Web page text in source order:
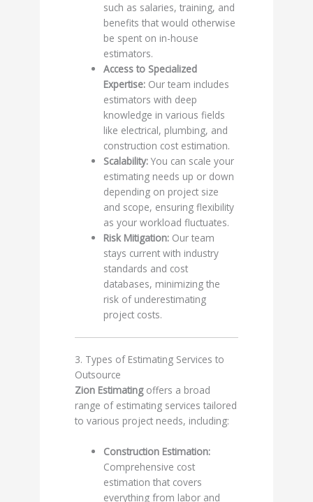
such as salaries, training, and
benefits that would otherwise
be spent on in-house
estimators.
Access to Specialized
Expertise: Our team includes
estimators with deep
knowledge in various fields
like electrical, plumbing, and
construction cost estimation.
Scalability: You can scale your
estimating needs up or down
depending on project size
and scope, ensuring flexibility
as your workload fluctuates.
Risk Mitigation: Our team
stays current with industry
standards and cost
databases, minimizing the
risk of underestimating
project costs.
3. Types of Estimating Services to
Outsource
Zion Estimatingoffers a broad
range of estimating services tailored
to various project needs, including:
Construction Estimation:
Comprehensive cost
estimation that covers
everything from labor and